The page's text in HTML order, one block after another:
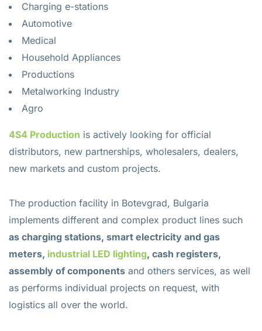
Charging e-stations
Automotive
Medical
Household Appliances
Productions
Metalworking Industry
Agro
4S4 Production is actively looking for official
distributors, new partnerships, wholesalers, dealers,
new markets and custom projects.
The production facility in Botevgrad, Bulgaria
implements different and complex product lines such
as charging stations, smart electricity and gas
meters, industrial LED lighting, cash registers,
assembly of components and others services, as well
as performs individual projects on request, with
logistics all over the world.